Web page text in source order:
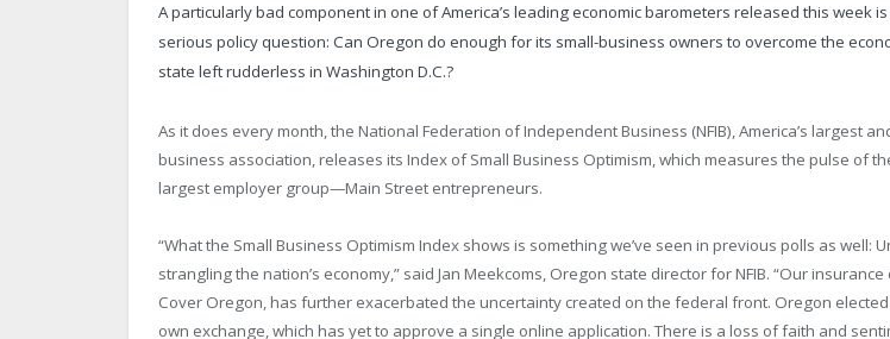
A particularly bad component in one of America’s leading economic barometers released this week
serious policy question: Can Oregon do enough for its small-business owners to overcome the
state left rudderless in Washington D.C.?
As it does every month, the National Federation of Independent Business (NFIB), America’s largest
business association, releases its Index of Small Business Optimism, which measures the pulse of
largest employer group—Main Street entrepreneurs.
“What the Small Business Optimism Index shows is something we’ve seen in previous polls as well:
strangling the nation’s economy,” said Jan Meekcoms, Oregon state director for NFIB. “Our
Cover Oregon, has further exacerbated the uncertainty created on the federal front. Oregon
own exchange, which has yet to approve a single online application. There is a loss of faith and